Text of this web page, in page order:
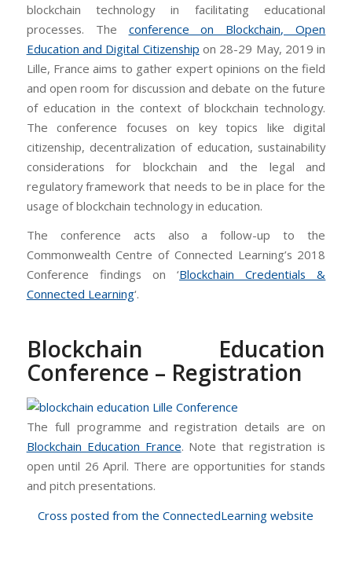
blockchain technology in facilitating educational
processes. The conference on Blockchain, Open
Education and Digital Citizenship on 28-29 May, 2019 in
Lille, France aims to gather expert opinions on the field
and open room for discussion and debate on the future
of education in the context of blockchain technology.
The conference focuses on key topics like digital
citizenship, decentralization of education, sustainability
considerations for blockchain and the legal and
regulatory framework that needs to be in place for the
usage of blockchain technology in education.
The conference acts also a follow-up to the
Commonwealth Centre of Connected Learning’s 2018
Conference findings on ‘Blockchain Credentials &
Connected Learning‘.
Blockchain Education
Conference – Registration
The full programme and registration details are on
Blockchain Education France. Note that registration is
open until 26 April. There are opportunities for stands
and pitch presentations.
Cross posted from the ConnectedLearning website